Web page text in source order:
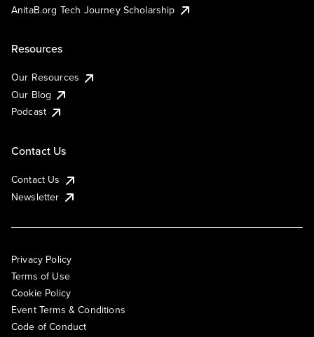
AnitaB.org Tech Journey Scholarship
Resources
Our Resources
Our Blog
Podcast
Contact Us
Contact Us
Newsletter
Privacy Policy
Terms of Use
Cookie Policy
Event Terms & Conditions
Code of Conduct